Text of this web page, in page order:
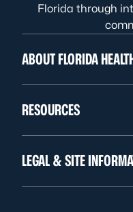
Florida through
ABOUT FLORIDA
RESOURCES
LEGAL & SITE